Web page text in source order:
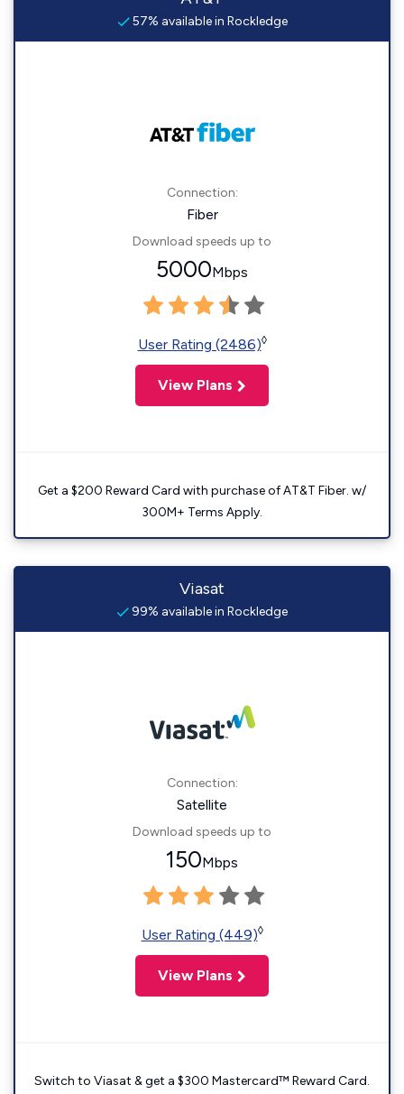
57% available in Rockledge
Connection:
Fiber
Download speeds up to
5000Mbps
User Rating (2486)◊
View Plans
Get a $200 Reward Card with purchase of AT&T Fiber. w/
300M+ Terms Apply.
Viasat
99% available in Rockledge
Connection:
Satellite
Download speeds up to
150Mbps
User Rating (449)◊
View Plans
Switch to Viasat & get a $300 Mastercard™ Reward Card.